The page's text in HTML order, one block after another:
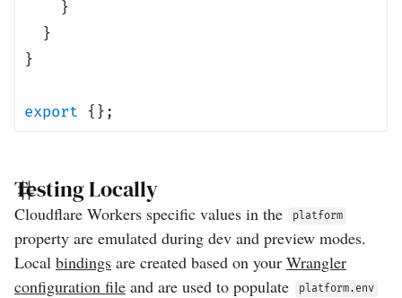
}
}
}
export {};
Testing Locally
Cloudflare Workers specific values in the platform
property are emulated during dev and preview modes.
Local bindings are created based on your Wrangler
configuration file and are used to populate platform.env